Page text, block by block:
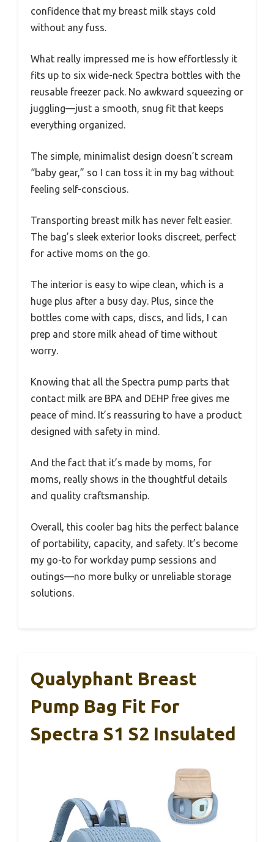
confidence that my breast milk stays cold
without any fuss.
What really impressed me is how effortlessly it
fits up to six wide-neck Spectra bottles with the
reusable freezer pack. No awkward squeezing or
juggling—just a smooth, snug fit that keeps
everything organized.
The simple, minimalist design doesn’t scream
“baby gear,” so I can toss it in my bag without
feeling self-conscious.
Transporting breast milk has never felt easier.
The bag’s sleek exterior looks discreet, perfect
for active moms on the go.
The interior is easy to wipe clean, which is a
huge plus after a busy day. Plus, since the
bottles come with caps, discs, and lids, I can
prep and store milk ahead of time without
worry.
Knowing that all the Spectra pump parts that
contact milk are BPA and DEHP free gives me
peace of mind. It’s reassuring to have a product
designed with safety in mind.
And the fact that it’s made by moms, for
moms, really shows in the thoughtful details
and quality craftsmanship.
Overall, this cooler bag hits the perfect balance
of portability, capacity, and safety. It’s become
my go-to for workday pump sessions and
outings—no more bulky or unreliable storage
solutions.
Qualyphant Breast
Pump Bag Fit For
Spectra S1 S2 Insulated